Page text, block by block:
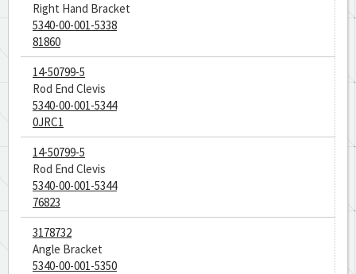
Right Hand Bracket
5340-00-001-5338
81860
14-50799-5
Rod End Clevis
5340-00-001-5344
0JRC1
14-50799-5
Rod End Clevis
5340-00-001-5344
76823
3178732
Angle Bracket
5340-00-001-5350